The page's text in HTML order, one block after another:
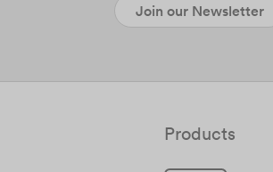
Join our Newsletter
Products